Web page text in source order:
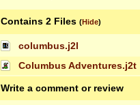
Contains 2 Files (Hide)
columbus.j2l
Columbus Adventures.j2t
Write a comment or review